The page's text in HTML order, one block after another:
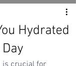
Hydrated